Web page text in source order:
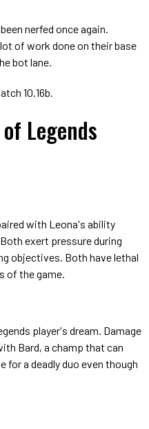
nerfed once again.
of work done on their base
bot lane.
10.16b.
Legends
with Leona's ability
exert pressure during
objectives. Both have lethal
of the game.
player's dream. Damage
Bard, a champ that can
for a deadly duo even though